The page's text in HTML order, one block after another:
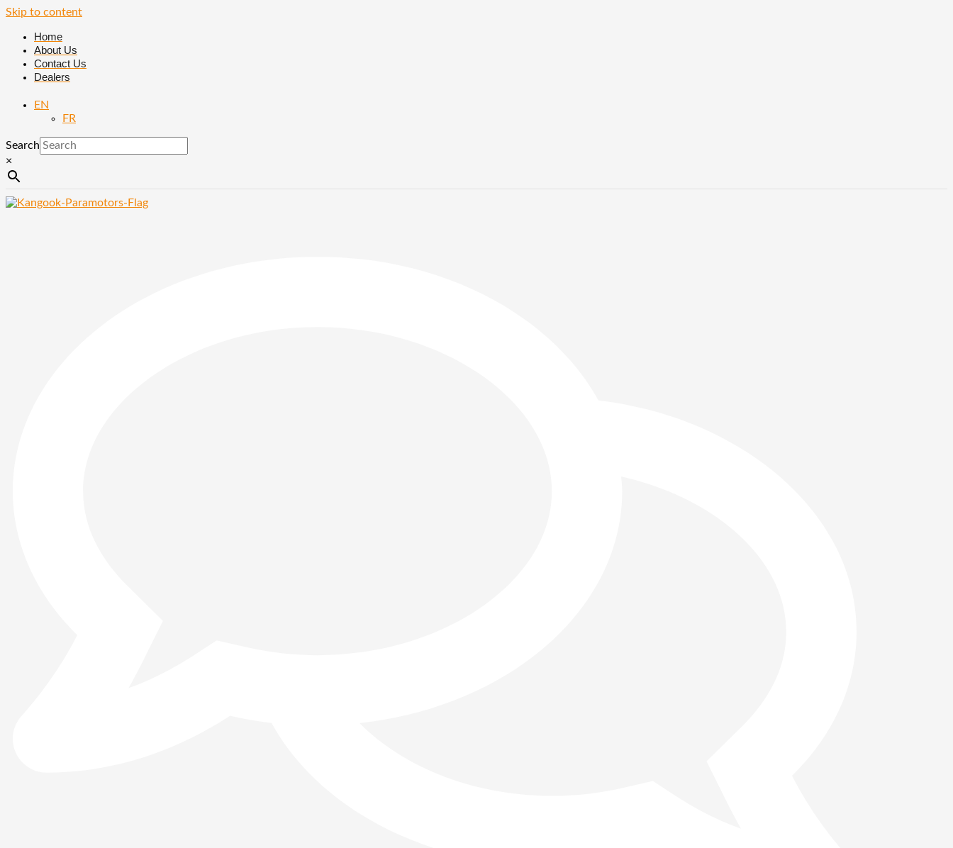
Skip to content
Home
About Us
Contact Us
Dealers
EN
FR
Search
×